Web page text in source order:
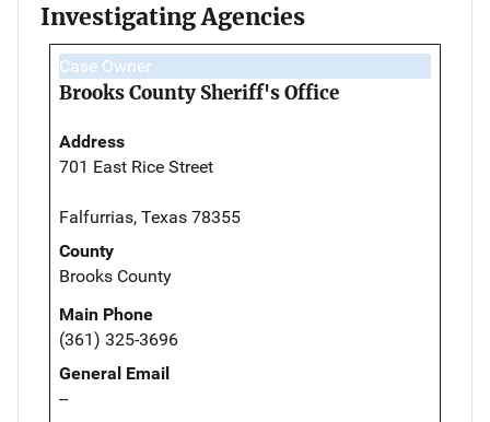
Investigating Agencies
Case Owner
Brooks County Sheriff's Office
Address
701 East Rice Street
Falfurrias, Texas 78355
County
Brooks County
Main Phone
(361) 325-3696
General Email
--